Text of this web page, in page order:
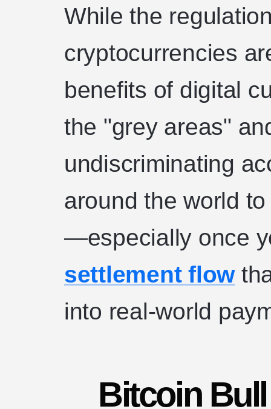
While the
cryptocurrencies
benefits of digital
the "grey areas"
undiscriminating
around the world
—especially once
settlement flow
into real-world
Bitcoin